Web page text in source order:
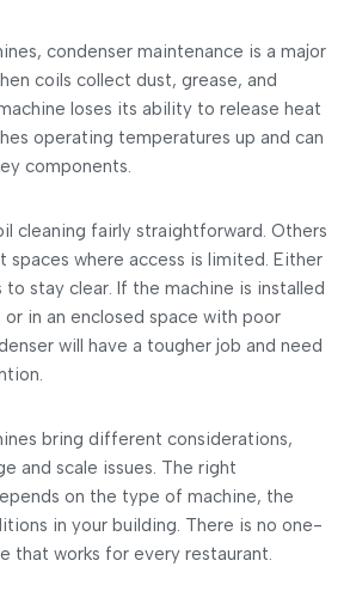
condenser maintenance is a major
coils collect dust, grease, and
loses its ability to release heat
operating temperatures up and can
components.
cleaning fairly straightforward. Others
spaces where access is limited. Either
to stay clear. If the machine is installed
in an enclosed space with poor
will have a tougher job and need
bring different considerations,
and scale issues. The right
on the type of machine, the
in your building. There is no one-
that works for every restaurant.